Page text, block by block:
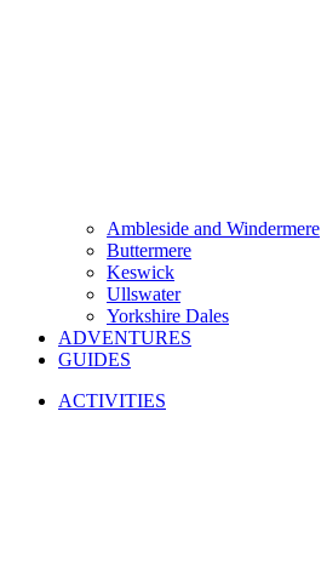
Ambleside and Windermere
Buttermere
Keswick
Ullswater
Yorkshire Dales
ADVENTURES
GUIDES
ACTIVITIES